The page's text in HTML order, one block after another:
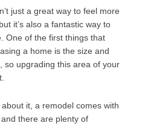
just a great way to feel more
it’s also a fantastic way to
One of the first things that
a home is the size and
so upgrading this area of your
it, a remodel comes with
there are plenty of